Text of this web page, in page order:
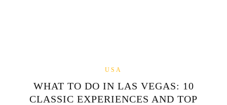
USA
WHAT TO DO IN LAS VEGAS: 10
CLASSIC EXPERIENCES AND TOP